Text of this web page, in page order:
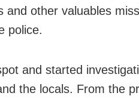
and other valuables
police.
and started
the locals. From the